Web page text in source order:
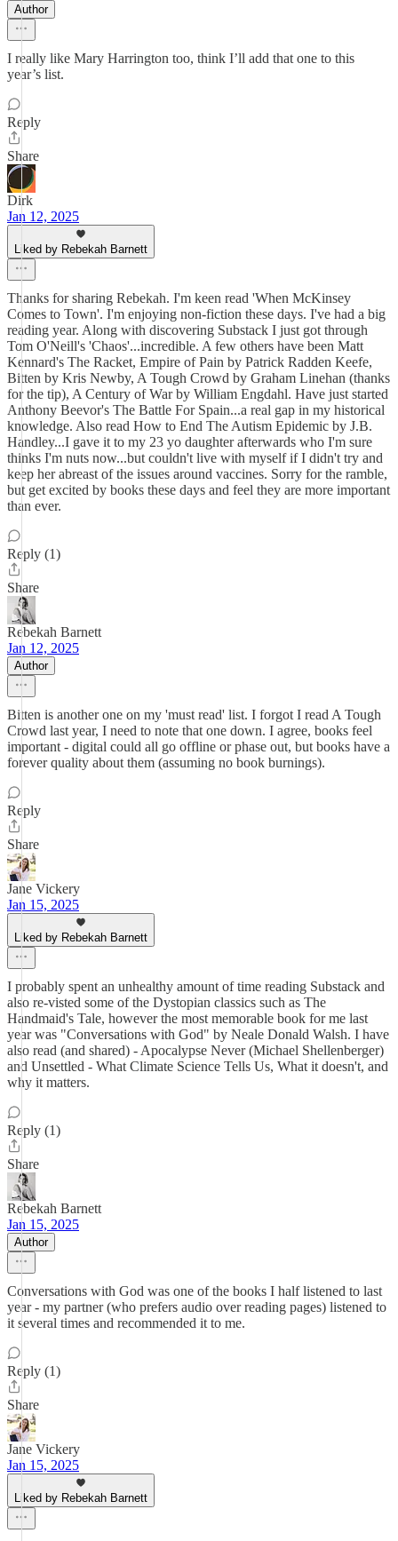
Author
I really like Mary Harrington too, think I’ll add that one to this
year’s list.
Reply
Share
Dirk
Jan 12, 2025
Liked by Rebekah Barnett
Thanks for sharing Rebekah. I'm keen read 'When McKinsey
Comes to Town'. I'm enjoying non-fiction these days. I've had a big
reading year. Along with discovering Substack I just got through
Tom O'Neill's 'Chaos'...incredible. A few others have been Matt
Kennard's The Racket, Empire of Pain by Patrick Radden Keefe,
Bitten by Kris Newby, A Tough Crowd by Graham Linehan (thanks
for the tip), A Century of War by William Engdahl. Have just started
Anthony Beevor's The Battle For Spain...a real gap in my historical
knowledge. Also read How to End The Autism Epidemic by J.B.
Handley...I gave it to my 23 yo daughter afterwards who I'm sure
thinks I'm nuts now...but couldn't live with myself if I didn't try and
keep her abreast of the issues around vaccines. Sorry for the ramble,
but get excited by books these days and feel they are more important
than ever.
Reply (1)
Share
Rebekah Barnett
Jan 12, 2025
Author
Bitten is another one on my 'must read' list. I forgot I read A Tough
Crowd last year, I need to note that one down. I agree, books feel
important - digital could all go offline or phase out, but books have a
forever quality about them (assuming no book burnings).
Reply
Share
Jane Vickery
Jan 15, 2025
Liked by Rebekah Barnett
I probably spent an unhealthy amount of time reading Substack and
also re-visted some of the Dystopian classics such as The
Handmaid's Tale, however the most memorable book for me last
year was "Conversations with God" by Neale Donald Walsh. I have
also read (and shared) - Apocalypse Never (Michael Shellenberger)
and Unsettled - What Climate Science Tells Us, What it doesn't, and
why it matters.
Reply (1)
Share
Rebekah Barnett
Jan 15, 2025
Author
Conversations with God was one of the books I half listened to last
year - my partner (who prefers audio over reading pages) listened to
it several times and recommended it to me.
Reply (1)
Share
Jane Vickery
Jan 15, 2025
Liked by Rebekah Barnett